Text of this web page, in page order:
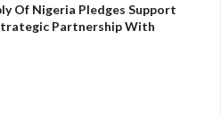
Of Nigeria Pledges Support
Partnership With